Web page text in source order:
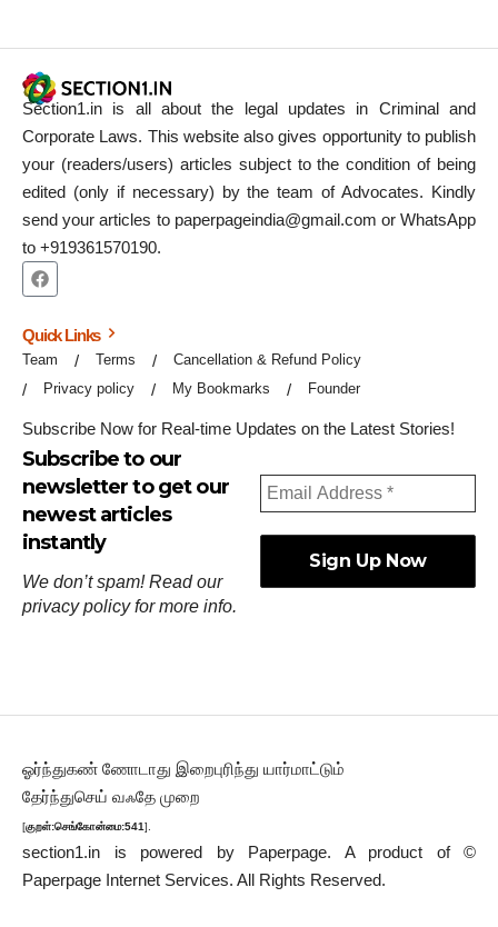
Section1.in is all about the legal updates in Criminal and
Corporate Laws. This website also gives opportunity to publish
your (readers/users) articles subject to the condition of being
edited (only if necessary) by the team of Advocates. Kindly
send your articles to paperpageindia@gmail.com or WhatsApp
to +919361570190.
Quick Links
Team Terms
Cancellation & Refund Policy
Privacy policy
My Bookmarks Founder
Subscribe Now for Real-time Updates on the Latest Stories!
Subscribe to our
newsletter to get our
newest articles
instantly
We don’t spam! Read our
privacy policyfor more info.
ஓர்ந்துகண் ணோடாது இறைபுரிந்து யார்மாட்டும்
தேர்ந்துசெய் வஃதே முறை
[குறள்:செங்கோன்மை:541].
section1.in is powered by Paperpage. A product of ©
Paperpage Internet Services. All Rights Reserved.